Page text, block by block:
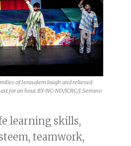
of Jerusalem laugh and relieved
for an hour. BY-NC-ND/ICRC/J. Serrano
learning skills,
teamwork,